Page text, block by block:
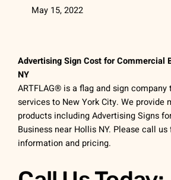
May 15, 2022
Advertising Sign Cost for Commercial
NY
ARTFLAG® is a flag and sign company
services to New York City. We provide
products including Advertising Signs
Business near Hollis NY. Please call
information and pricing.